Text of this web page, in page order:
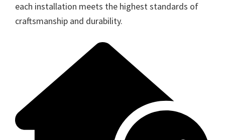
each installation meets the highest standards of
craftsmanship and durability.